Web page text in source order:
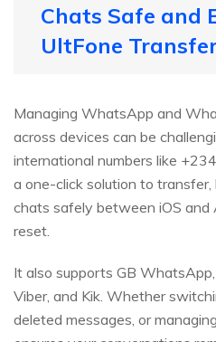
Chats Safe and
UltFone
Managing WhatsApp and
across devices can be
international numbers like
a one-click solution to
chats safely between iOS
reset.
It also supports GB
Viber, and Kik. Whether
deleted messages, or